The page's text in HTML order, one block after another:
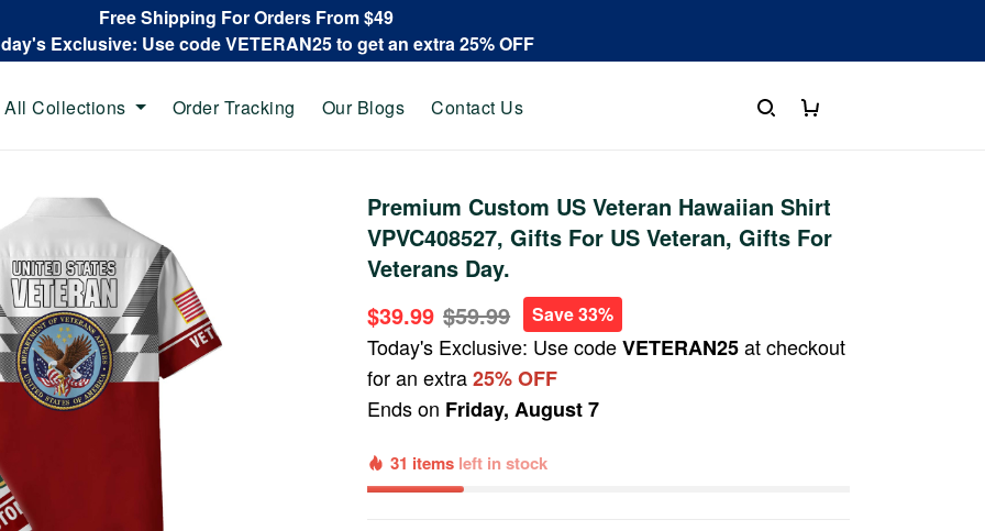
Free Shipping For Orders From $49
Exclusive: Use code VETERAN25 to get an extra 25% OFF
All Collections Order Tracking Our Blogs Contact Us
Premium Custom US Veteran Hawaiian Shirt
VPVC408527, Gifts For US Veteran, Gifts For
Veterans Day.
$39.99 $59.99 Save 33%
Today's Exclusive: Use codeVETERAN25at checkout
for an extra25% OFF
Ends on Friday, August 7
31 items left in stock